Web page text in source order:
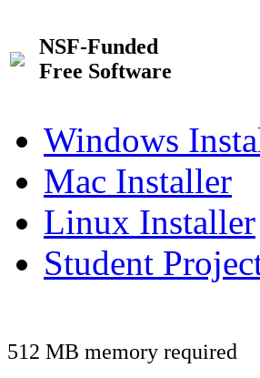
NSF-Funded
Free Software
Windows
Mac Installer
Linux Installer
Student
512 MB memory required